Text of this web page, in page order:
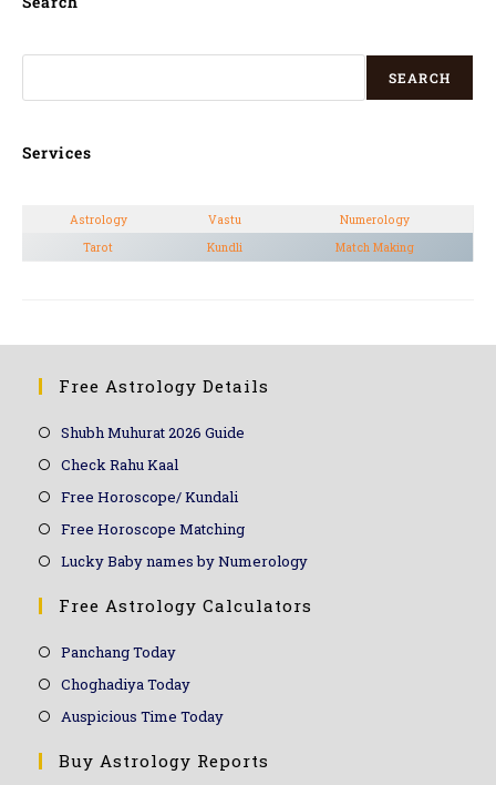
SEARCH
Services
Astrology Vastu
Numerology
Tarot
Kundli Match Making
Free Astrology Details
Shubh Muhurat 2026 Guide
Check Rahu Kaal
Free Horoscope/ Kundali
Free Horoscope Matching
Lucky Baby names by Numerology
Free Astrology Calculators
Panchang Today
Choghadiya Today
Auspicious Time Today
Buy Astrology Reports